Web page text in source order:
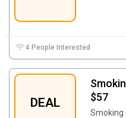
4 People Interested
DEAL
$57
Smoking